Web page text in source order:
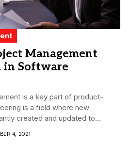
Management
in Software
is a key part of product-
is a field where new
created and updated to...
4, 2021